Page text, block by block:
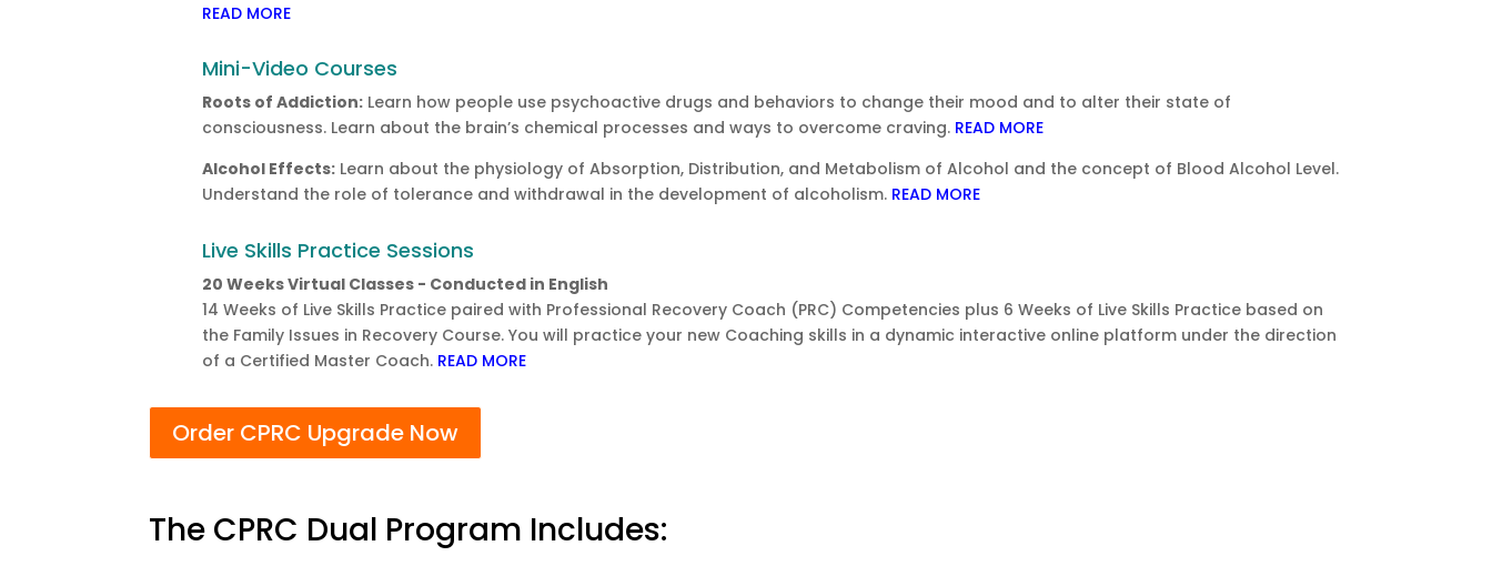
READ MORE
Mini-Video Courses
Roots of Addiction:Learn how people use psychoactive drugs and behaviors to change their mood and to alter their state of
consciousness. Learn about the brain’s chemical processes and ways to overcome craving. READ MORE
Alcohol Effects:Learn about the physiology of Absorption, Distribution, and Metabolism of Alcohol and the concept of Blood Alcohol Level.
Understand the role of tolerance and withdrawal in the development of alcoholism. READ MORE
Live Skills Practice Sessions
20 Weeks Virtual Classes - Conducted in English
14 Weeks of Live Skills Practice paired with Professional Recovery Coach (PRC) Competencies plus 6 Weeks of Live Skills Practice based on
the Family Issues in Recovery Course. You will practice your new Coaching skills in a dynamic interactive online platform under the direction
of a Certified Master Coach. READ MORE
Order CPRC Upgrade Now
The CPRC Dual Program Includes: